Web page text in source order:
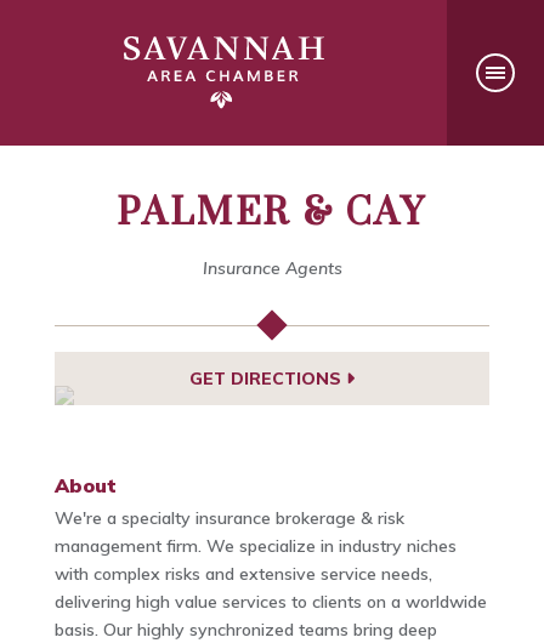
PALMER & CAY
Insurance Agents
GET DIRECTIONS
About
We're a specialty insurance brokerage & risk
management firm. We specialize in industry niches
with complex risks and extensive service needs,
delivering high value services to clients on a worldwide
basis. Our highly synchronized teams bring deep